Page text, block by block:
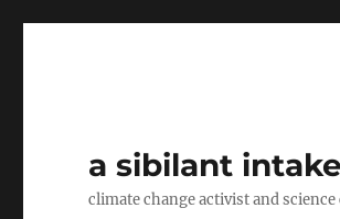
a sibilant
climate change activist and